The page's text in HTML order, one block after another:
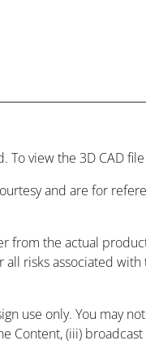
view the 3D CAD
and are for
from the actual
risks associated
use only. You may
(iii)